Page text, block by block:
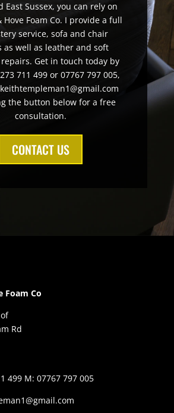
East Sussex, you can rely on
Hove Foam Co. I provide a full
service, sofa and chair
as well as leather and soft
Get in touch today by
711 499 or 07767 797 005,
the button below for a free
consultation.
CONTACT US
Foam Co
Rd
499 M: 07767 797 005